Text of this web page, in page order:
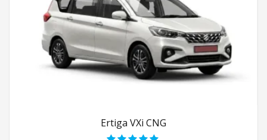
Ertiga VXi CNG